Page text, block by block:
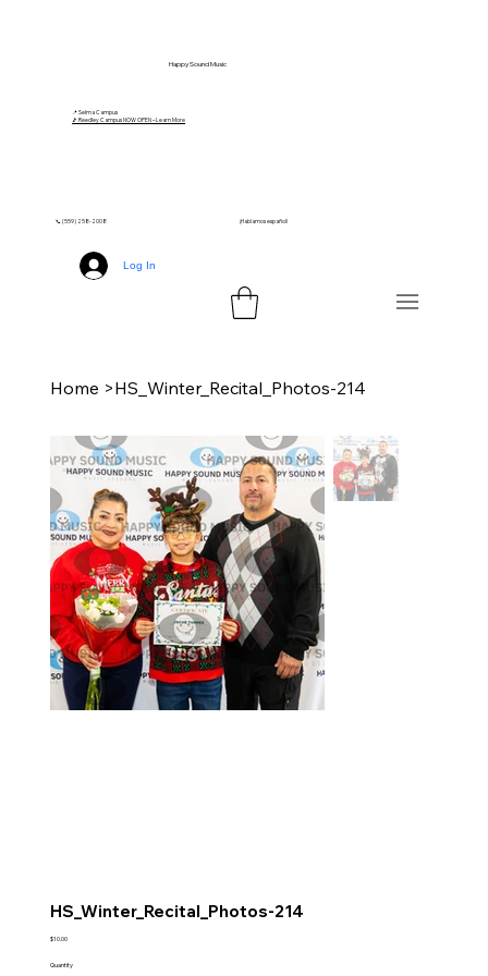
Happy Sound Music
📞 (559) 258-2008 ¡Hablamos español!
📍 Selma Campus
🎵 Reedley Campus NOW OPEN – Learn More
Log In
Home >HS_Winter_Recital_Photos-214
HS_Winter_Recital_Photos-214
Price
$10.00
Quantity